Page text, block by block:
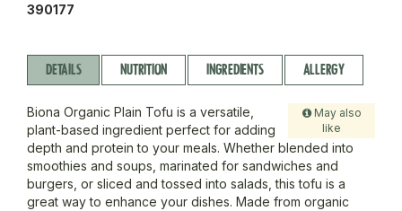
390177
DETAILS NUTRITION INGREDIENTS ALLERGY
May also
like
Biona Organic Plain Tofu is a versatile,
plant-based ingredient perfect for adding
depth and protein to your meals. Whether blended into
smoothies and soups, marinated for sandwiches and
burgers, or sliced and tossed into salads, this tofu is a
great way to enhance your dishes. Made from organic